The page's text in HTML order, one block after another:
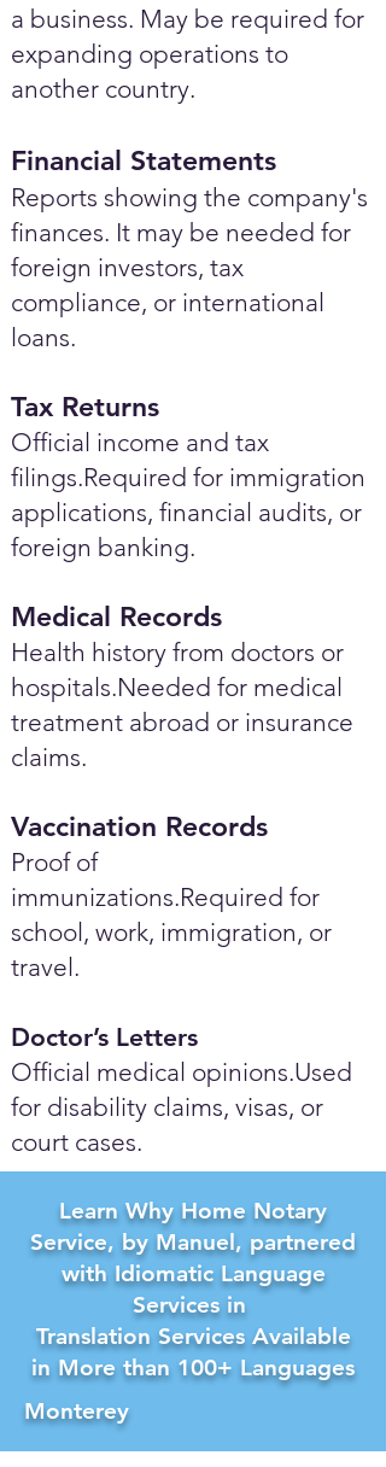
a business. May be required for
expanding operations to
another country.
Financial Statements
Reports showing the company's
finances. It may be needed for
foreign investors, tax
compliance, or international
loans.
Tax Returns
Official income and tax
filings.Required for immigration
applications, financial audits, or
foreign banking.
Medical Records
Health history from doctors or
hospitals.Needed for medical
treatment abroad or insurance
claims.
Vaccination Records
Proof of
immunizations.Required for
school, work, immigration, or
travel.
Doctor’s Letters
Official medical opinions.Used
for disability claims, visas, or
court cases.
Learn Why Home Notary
Service, by Manuel, partnered
with Idiomatic Language
Services in
Translation Services Available
in More than 100+ Languages
Monterey